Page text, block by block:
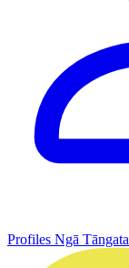
Profiles Ngā Tāngata